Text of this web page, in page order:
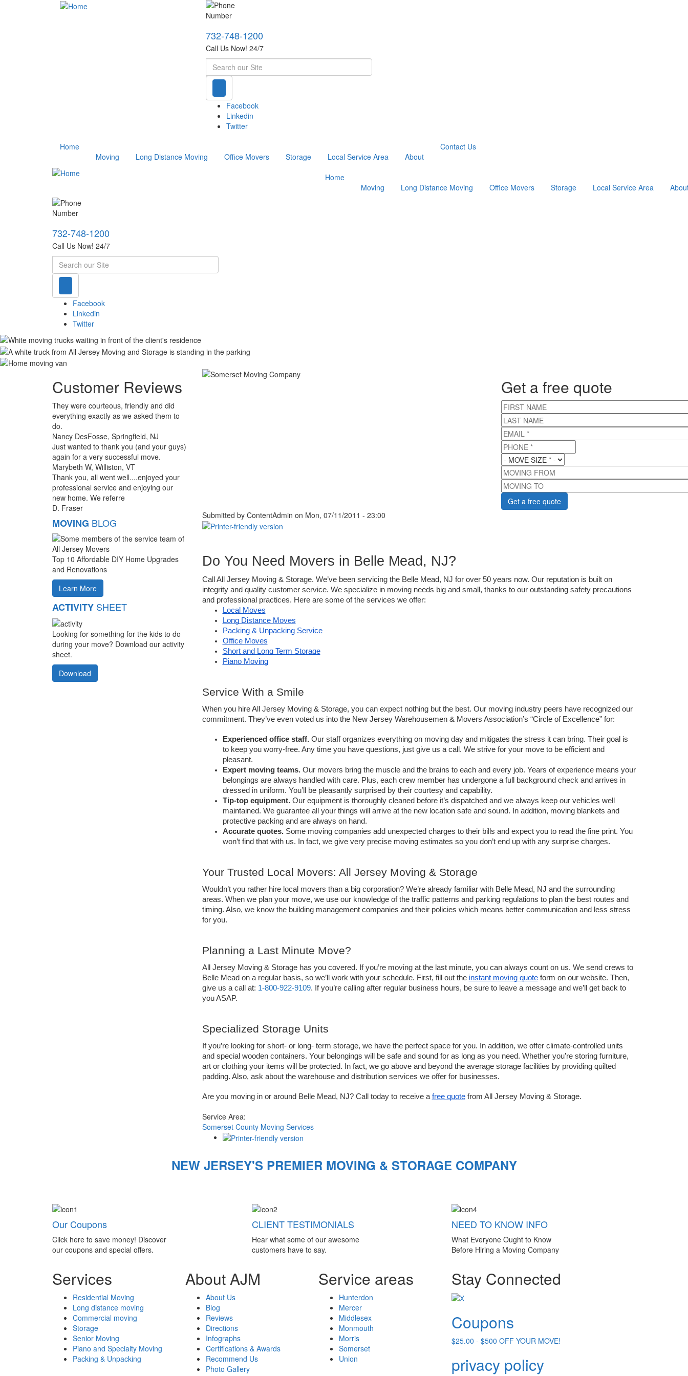
732-748-1200
Call Us Now! 24/7
Search
Facebook
Linkedin
Twitter
Home
Moving
Long Distance Moving Office Movers Storage Local Service Area About
Contact Us
Home
Moving
Long Distance Moving Office Movers Storage Local Service Area
732-748-1200
Call Us Now! 24/7
Search
Facebook
Linkedin
Twitter
Customer Reviews
They were courteous, friendly and did
everything exactly as we asked them to
do.
Nancy DesFosse, Springfield, NJ
Just wanted to thank you (and your guys)
again for a very successful move.
Marybeth W, Williston, VT
Thank you, all went well....enjoyed your
professional service and enjoying our
new home. We referre
D. Fraser
MOVING BLOG
Top 10 Affordable DIY Home Upgrades
and Renovations
Learn More
ACTIVITY SHEET
Looking for something for the kids to do
during your move? Download our activity
sheet.
Download
Get a free quote
FIRST NAME
LAST NAME
EMAIL *
PHONE *
MOVE SIZE*
MOVING FROM
MOVING TO
Submitted by ContentAdmin on Mon, 07/11/2011 - 23:00
Do You Need Movers in Belle Mead, NJ?
Call All Jersey Moving & Storage. We’ve been servicing the Belle Mead, NJ for over 50 years now. Our reputation is built on
integrity and quality customer service. We specialize in moving needs big and small, thanks to our outstanding safety precautions
and professional practices. Here are some of the services we offer:
Local Moves
Long Distance Moves
Packing & Unpacking Service
Office Moves
Short and Long Term Storage
Piano Moving
Service With a Smile
When you hire All Jersey Moving & Storage, you can expect nothing but the best. Our moving industry peers have recognized our
commitment. They’ve even voted us into the New Jersey Warehousemen & Movers Association’s “Circle of Excellence” for:
Experienced office staff. Our staff organizes everything on moving day and mitigates the stress it can bring. Their goal is
to keep you worry-free. Any time you have questions, just give us a call. We strive for your move to be efficient and
pleasant.
Expert moving teams. Our movers bring the muscle and the brains to each and every job. Years of experience means your
belongings are always handled with care. Plus, each crew member has undergone a full background check and arrives in
dressed in uniform. You’ll be pleasantly surprised by their courtesy and capability.
Tip-top equipment. Our equipment is thoroughly cleaned before it’s dispatched and we always keep our vehicles well
maintained. We guarantee all your things will arrive at the new location safe and sound. In addition, moving blankets and
protective packing and are always on hand.
Accurate quotes. Some moving companies add unexpected charges to their bills and expect you to read the fine print. You
won’t find that with us. In fact, we give very precise moving estimates so you don’t end up with any surprise charges.
Your Trusted Local Movers: All Jersey Moving & Storage
Wouldn’t you rather hire local movers than a big corporation? We’re already familiar with Belle Mead, NJ and the surrounding
areas. When we plan your move, we use our knowledge of the traffic patterns and parking regulations to plan the best routes and
timing. Also, we know the building management companies and their policies which means better communication and less stress
for you.
Planning a Last Minute Move?
All Jersey Moving & Storage has you covered. If you’re moving at the last minute, you can always count on us. We send crews to
Belle Mead on a regular basis, so we’ll work with your schedule. First, fill out the instant moving quote form on our website. Then,
give us a call at: 1-800-922-9109. If you’re calling after regular business hours, be sure to leave a message and we’ll get back to
you ASAP.
Specialized Storage Units
If you’re looking for short- or long- term storage, we have the perfect space for you. In addition, we offer climate-controlled units
and special wooden containers. Your belongings will be safe and sound for as long as you need. Whether you’re storing furniture,
art or clothing your items will be protected. In fact, we go above and beyond the average storage facilities by providing quilted
padding. Also, ask about the warehouse and distribution services we offer for businesses.
Are you moving in or around Belle Mead, NJ? Call today to receive a free quote from All Jersey Moving & Storage.
Service Area:
Somerset County Moving Services
NEW JERSEY'S PREMIER MOVING & STORAGE COMPANY
Our Coupons
Click here to save money! Discover
our coupons and special offers.
CLIENT TESTIMONIALS
Hear what some of our awesome
customers have to say.
NEED TO KNOW INFO
What Everyone Ought to Know
Before Hiring a Moving Company
Services
Residential Moving
Long distance moving
Commercial moving
Storage
Senior Moving
Piano and Specialty Moving
Packing & Unpacking
About AJM
About Us
Blog
Reviews
Directions
Infographs
Certifications & Awards
Recommend Us
Photo Gallery
Service areas
Hunterdon
Mercer
Middlesex
Monmouth
Morris
Somerset
Union
Stay Connected
Coupons
$25.00 - $500 OFF YOUR MOVE!
privacy policy